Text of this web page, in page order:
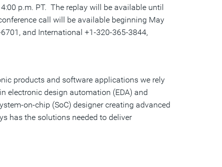
4:00 p.m. PT. The replay will be available until
call will be available beginning May
and International +1-320-365-3844,
products and software applications we rely
electronic design automation (EDA) and
on-chip (SoC) designer creating advanced
has the solutions needed to deliver